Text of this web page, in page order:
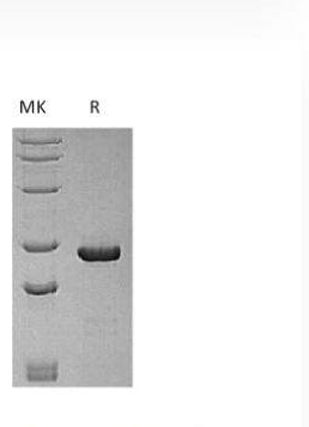
Read More